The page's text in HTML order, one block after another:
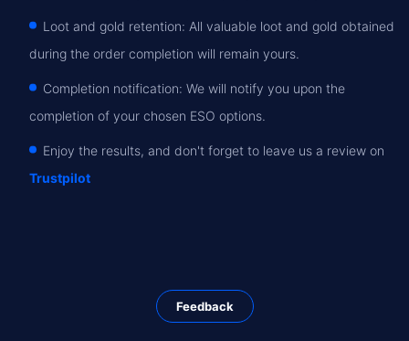
Loot and gold retention: All valuable loot and gold obtained
during the order completion will remain yours.
Completion notification: We will notify you upon the
completion of your chosen ESO options.
Enjoy the results, and don't forget to leave us a review on
Trustpilot
Feedback